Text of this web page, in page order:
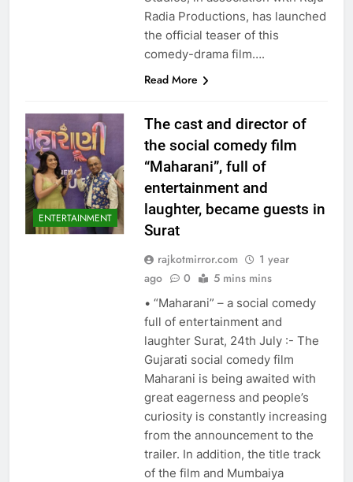
Radia Productions, has launched
the official teaser of this
comedy-drama film….
Read More
ENTERTAINMENT
The cast and director of
the social comedy film
“Maharani”, full of
entertainment and
laughter, became guests in
Surat
rajkotmirror.com
1 year
ago
0 5 mins mins
• “Maharani” – a social comedy
full of entertainment and
laughter Surat, 24th July :- The
Gujarati social comedy film
Maharani is being awaited with
great eagerness and people’s
curiosity is constantly increasing
from the announcement to the
trailer. In addition, the title track
of the film and Mumbaiya